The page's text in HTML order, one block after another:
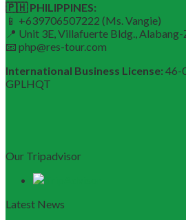
🇵🇭 PHILIPPINES:
📱 +639706507222 (Ms. Vangie)
📍 Unit 3E, Villafuerte Bldg., Alabang-
📧 php@res-tour.com
International Business License: 46-
GPLHQT
Our Tripadvisor
Latest News